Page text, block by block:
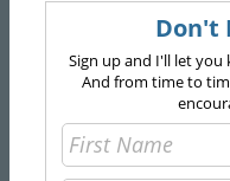
Don't
Sign up and I'll let you
And from time to